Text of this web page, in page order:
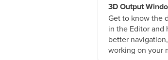
3D Output
Get to know the
in the Editor and
better
working on your